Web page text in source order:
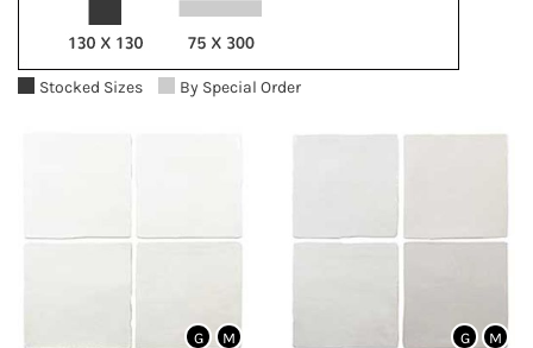
Stocked Sizes By Special Order
G M G M